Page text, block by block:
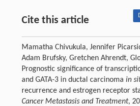
Cite this article
Mamatha Chivukula, Jennifer
Adam Brufsky, Gretchen Ahrendt,
Prognostic significance of
and GATA-3 in ductal carcinoma in
recurrence and estrogen receptor
Cancer Metastasis and Treatment,